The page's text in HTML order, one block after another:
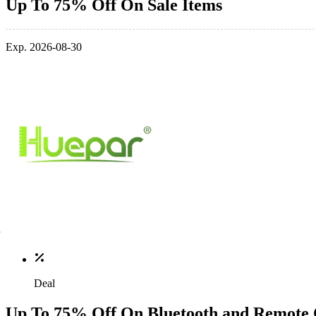
Up To 75% Off On Sale Items
Exp. 2026-08-30
Deal